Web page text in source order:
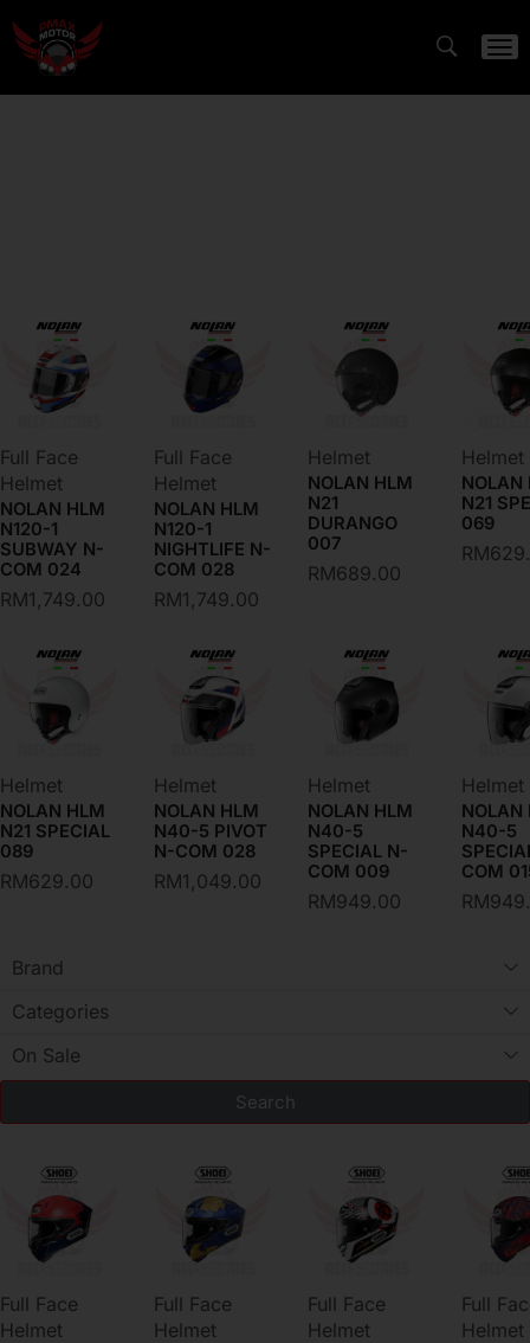
Full Face
Helmet
NOLAN HLM
N120-1
SUBWAY N-
COM 024
RM1,749.00
Full Face
Helmet
NOLAN HLM
N120-1
NIGHTLIFE N-
COM 028
RM1,749.00
Helmet
NOLAN HLM
N21
DURANGO
007
RM689.00
Helmet
NOLAN
N21
069
RM
Helmet
NOLAN HLM
N21 SPECIAL
089
RM629.00
Helmet
NOLAN HLM
N40-5 PIVOT
N-COM 028
RM1,049.00
Helmet
NOLAN HLM
N40-5
SPECIAL N-
COM 009
RM949.00
Helmet
NOLAN
N40-5
COM
RM
Brand
Categories
On Sale
Search
Full Face
Helmet
Full Face
Helmet
Full Face
Helmet
Full
Helmet